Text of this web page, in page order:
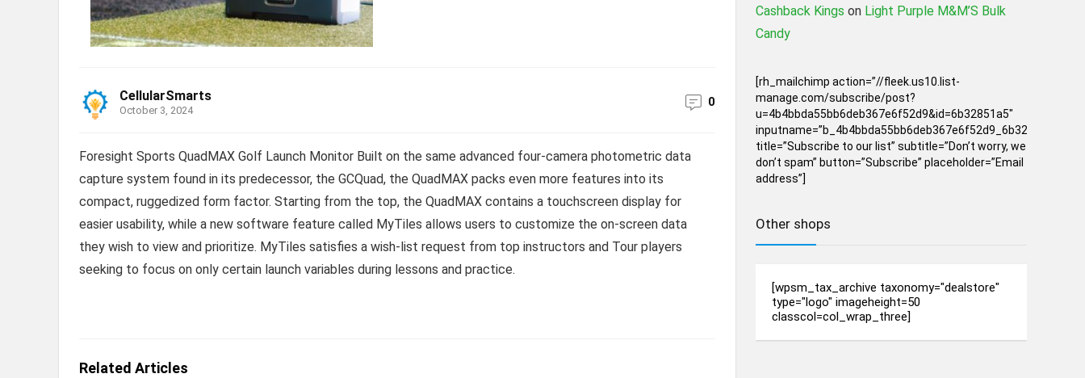
CellularSmarts
October 3, 2024
0
Foresight Sports QuadMAX Golf Launch Monitor Built on the same advanced four-camera photometric data
capture system found in its predecessor, the GCQuad, the QuadMAX packs even more features into its
compact, ruggedized form factor. Starting from the top, the QuadMAX contains a touchscreen display for
easier usability, while a new software feature called MyTiles allows users to customize the on-screen data
they wish to view and prioritize. MyTiles satisfies a wish-list request from top instructors and Tour players
seeking to focus on only certain launch variables during lessons and practice.
Related Articles
Cashback Kings on Light Purple M&M’S Bulk
Candy
[rh_mailchimp action=”//fleek.us10.list-
manage.com/subscribe/post?
u=4b4bbda55bb6deb367e6f52d9&id=6b32851a5″
inputname=”b_4b4bbda55bb6deb367e6f52d9_6b32851a5″
title=”Subscribe to our list” subtitle=”Don’t worry, we
don’t spam” button=”Subscribe” placeholder=”Email
address”]
Other shops
[wpsm_tax_archive taxonomy="dealstore"
type="logo" imageheight=50
classcol=col_wrap_three]